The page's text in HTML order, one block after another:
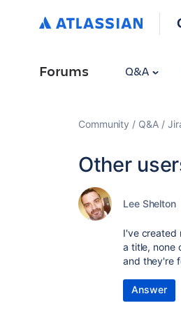
Forums Q&A
Community Q&A
Other
Lee Shelton
I've created
a title, none
and they're
Answer